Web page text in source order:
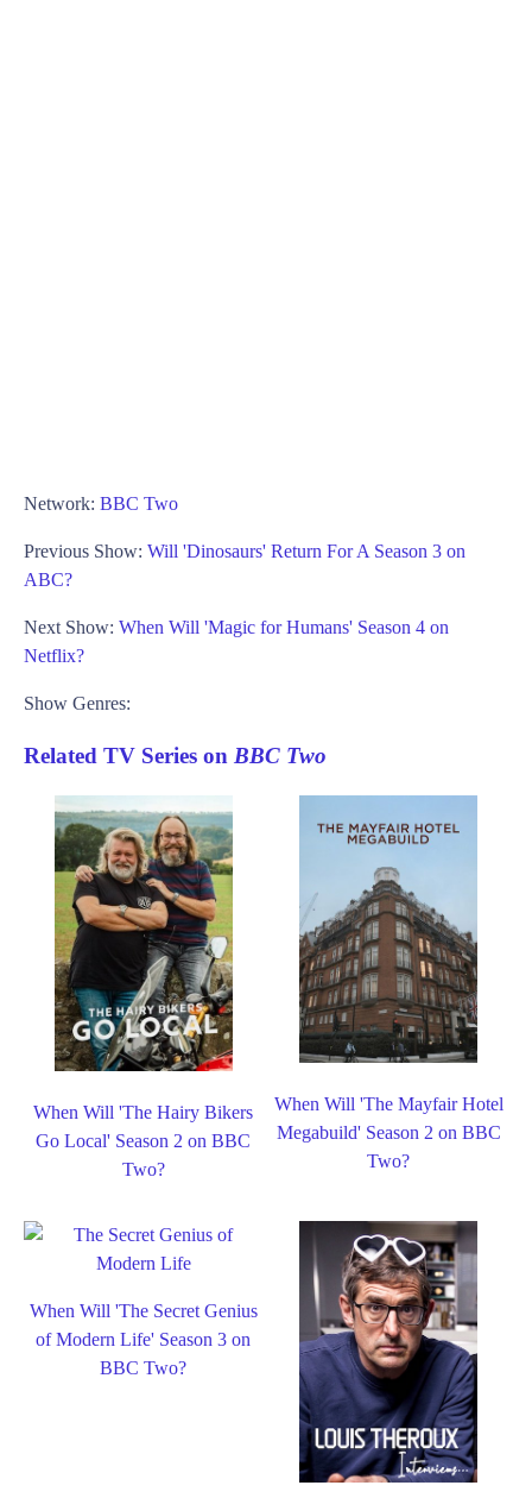
Network: BBC Two
Previous Show: Will 'Dinosaurs' Return For A Season 3 on
ABC?
Next Show: When Will 'Magic for Humans' Season 4 on
Netflix?
Show Genres:
Related TV Series on BBC Two
When Will 'The Hairy Bikers
Go Local' Season 2 on BBC
Two?
When Will 'The Mayfair Hotel
Megabuild' Season 2 on BBC
Two?
When Will 'The Secret Genius
of Modern Life' Season 3 on
BBC Two?